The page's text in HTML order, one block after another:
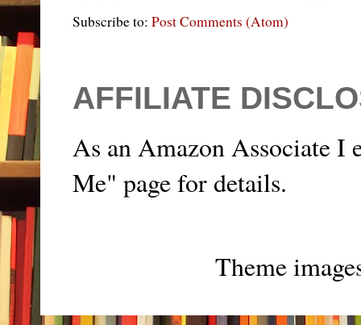
Subscribe to: Post Comments (Atom)
AFFILIATE
As an Amazon Associate I
Me" page for details.
Theme